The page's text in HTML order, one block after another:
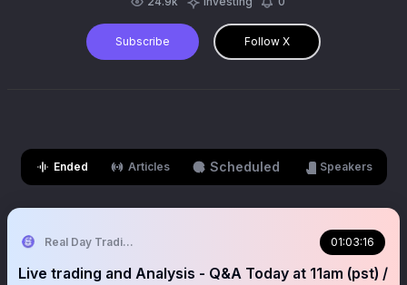
way. Not financial advice - trades are
your own.
Subscribe Follow X
Ended Articles Scheduled Speakers
Real Day Trading 01:03:16
Live trading and Analysis - Q&A Today at 11am (pst) /